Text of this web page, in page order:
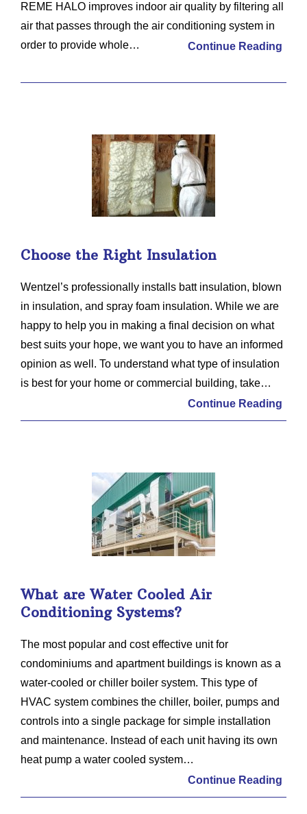
REME HALO improves indoor air quality by filtering all
air that passes through the air conditioning system in
order to provide whole…
Continue Reading
Choose the Right Insulation
Wentzel’s professionally installs batt insulation, blown
in insulation, and spray foam insulation. While we are
happy to help you in making a final decision on what
best suits your hope, we want you to have an informed
opinion as well. To understand what type of insulation
is best for your home or commercial building, take…
Continue Reading
What are Water Cooled Air
Conditioning Systems?
The most popular and cost effective unit for
condominiums and apartment buildings is known as a
water-cooled or chiller boiler system. This type of
HVAC system combines the chiller, boiler, pumps and
controls into a single package for simple installation
and maintenance. Instead of each unit having its own
heat pump a water cooled system…
Continue Reading